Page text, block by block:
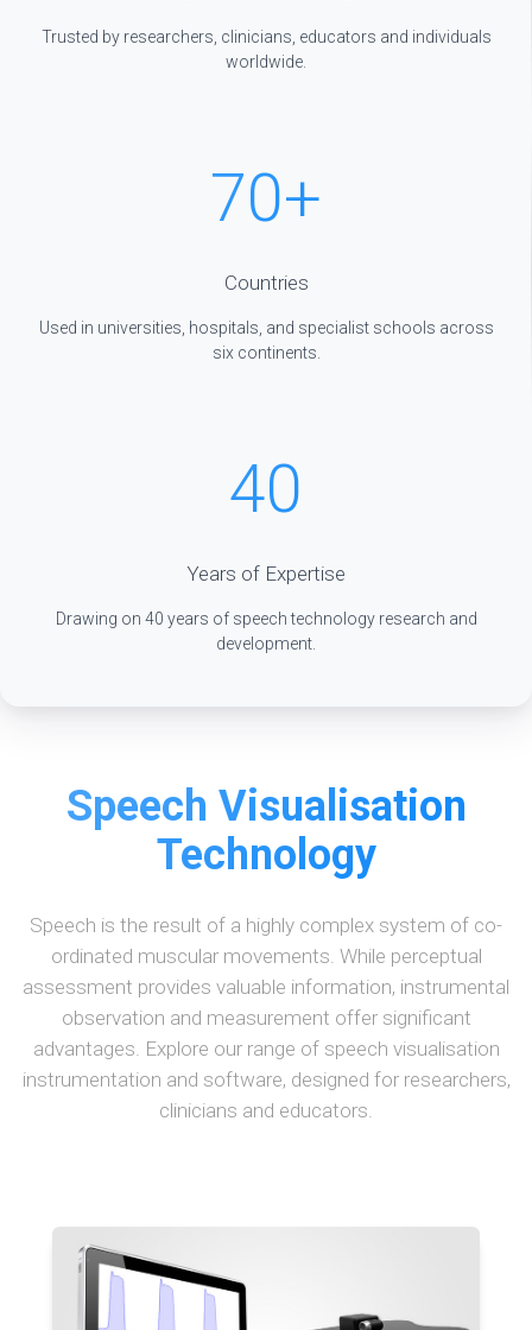
Trusted by researchers, clinicians, educators and individuals
worldwide.
70+
Countries
Used in universities, hospitals, and specialist schools across
six continents.
40
Years of Expertise
Drawing on 40 years of speech technology research and
development.
Speech Visualisation
Technology
Speech is the result of a highly complex system of co-
ordinated muscular movements. While perceptual
assessment provides valuable information, instrumental
observation and measurement offer significant
advantages. Explore our range of speech visualisation
instrumentation and software, designed for researchers,
clinicians and educators.